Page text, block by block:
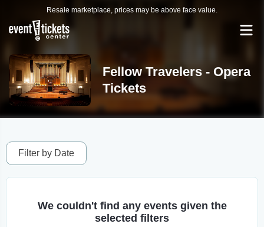
Resale marketplace, prices may be above face value.
Fellow Travelers - Opera
Tickets
Filter by Date
We couldn't find any events given the
selected filters